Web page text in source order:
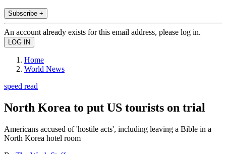
Subscribe +
An account already exists for this email address, please log in.
Home
World News
speed read
North Korea to put US tourists on trial
Americans accused of 'hostile acts', including leaving a Bible in a
North Korea hotel room